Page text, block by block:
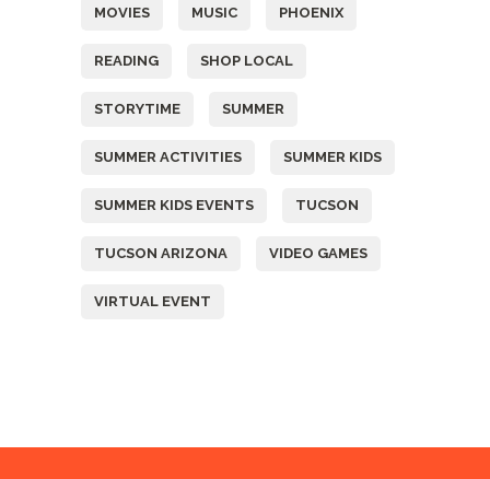
MOVIES MUSIC PHOENIX
READING SHOP LOCAL
STORYTIME SUMMER
SUMMER ACTIVITIES SUMMER KIDS
SUMMER KIDS EVENTS TUCSON
TUCSON ARIZONA VIDEO GAMES
VIRTUAL EVENT